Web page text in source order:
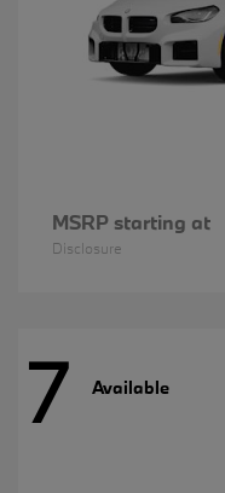
MSRP starting at
Disclosure
7 Available